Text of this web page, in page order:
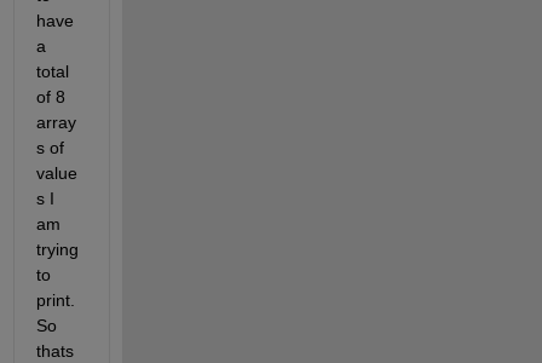
have
a
total
of 8
array
s of
value
s I
am
trying
to
print.
So
thats